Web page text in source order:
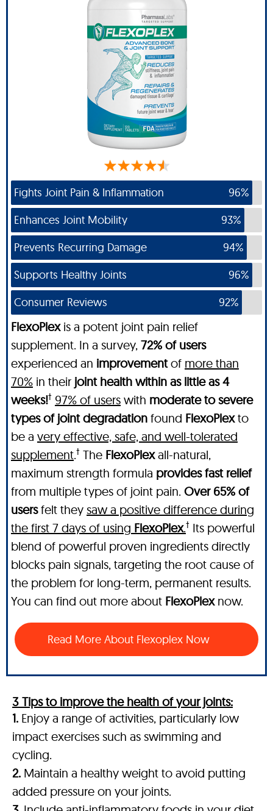
Fights Joint Pain & Inflammation
96%
Enhances Joint Mobility
93%
Prevents Recurring Damage
94%
Supports Healthy Joints
96%
Consumer Reviews
92%
FlexoPlexis a potent joint pain relief
supplement. In a survey, 72% of users
experienced an improvementof more than
70% in their joint health within as little as 4
weeks!† 97% of users with moderate to severe
types of joint degradation found FlexoPlexto
be a very effective, safe, and well-tolerated
supplement.† The FlexoPlexall-natural,
maximum strength formula provides fast relief
from multiple types of joint pain. Over 65% of
usersfelt they saw a positive difference during
the first 7 days of using FlexoPlex.† Its powerful
blend of powerful proven ingredients directly
blocks pain signals, targeting the root cause of
the problem for long-term, permanent results.
You can find out more about FlexoPlexnow.
Read More About Flexoplex Now
3 Tips to improve the health of your joints:
1. Enjoy a range of activities, particularly low
impact exercises such as swimming and
cycling.
2. Maintain a healthy weight to avoid putting
added pressure on your joints.